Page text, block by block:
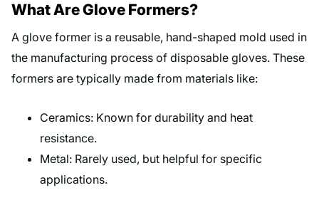
What Are Glove Formers?
A glove former is a reusable, hand-shaped mold used in
the manufacturing process of disposable gloves. These
formers are typically made from materials like:
Ceramics: Known for durability and heat
resistance.
Metal: Rarely used, but helpful for specific
applications.